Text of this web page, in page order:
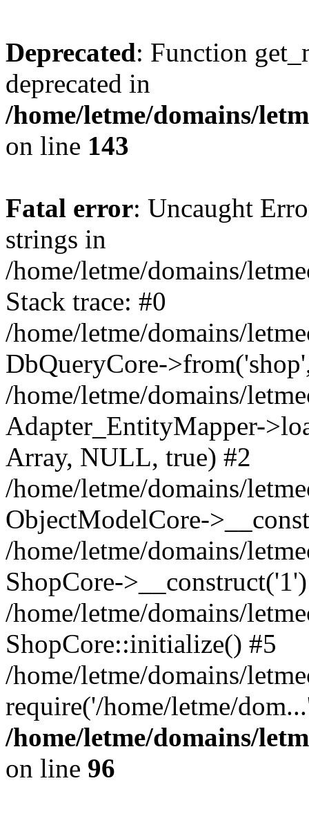
Deprecated: Function
deprecated in
/home/letme/domains/
on line 143
Fatal error: Uncaught
strings in
/home/letme/domains/
Stack trace: #0
/home/letme/domains/
DbQueryCore-
/home/letme/domains/
Adapter_EntityMapper-
Array, NULL, true) #2
/home/letme/domains/
ObjectModelCore-
/home/letme/domains/
ShopCore-
/home/letme/domains/
ShopCore::initialize() #5
/home/letme/domains/
require('/home/letme/
/home/letme/domains/
on line 96